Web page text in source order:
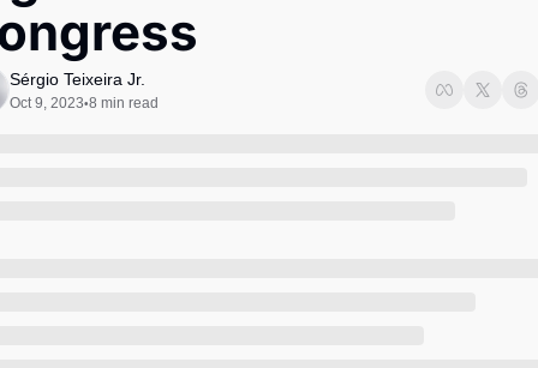
Sérgio Teixeira Jr.
Oct 9, 2023•8 min read